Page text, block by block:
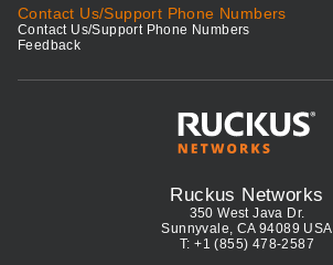
Contact Us/Support Phone Numbers
Contact Us/Support Phone Numbers
Feedback
Ruckus Networks
350 West Java Dr.
Sunnyvale, CA 94089 USA
T: +1 (855) 478-2587